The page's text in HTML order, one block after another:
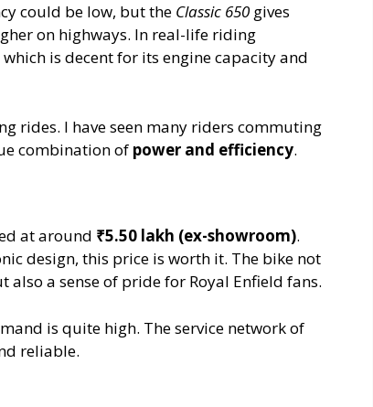
could be low, but the Classic 650 gives
on highways. In real-life riding
which is decent for its engine capacity and
rides. I have seen many riders commuting
combination of power and efficiency.
at around ₹5.50 lakh (ex-showroom).
design, this price is worth it. The bike not
a sense of pride for Royal Enfield fans.
is quite high. The service network of
reliable.